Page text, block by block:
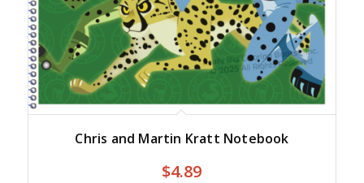
Chris and Martin Kratt Notebook
$4.89